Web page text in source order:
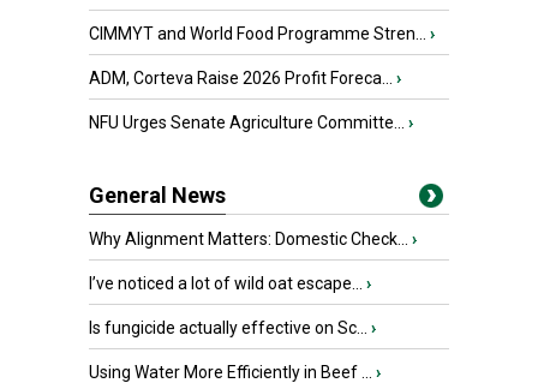
CIMMYT and World Food Programme Stren... ›
ADM, Corteva Raise 2026 Profit Foreca... ›
NFU Urges Senate Agriculture Committe... ›
General News
Why Alignment Matters: Domestic Check... ›
I’ve noticed a lot of wild oat escape... ›
Is fungicide actually effective on Sc... ›
Using Water More Efficiently in Beef ... ›